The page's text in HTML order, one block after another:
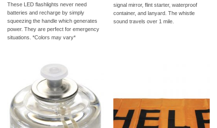
These LED flashlights never need
batteries and recharge by simply
squeezing the handle which generates
power. They are perfect for emergency
situations. *Colors may vary*
signal mirror, flint starter, waterproof
container, and lanyard. The whistle
sound travels over 1 mile.